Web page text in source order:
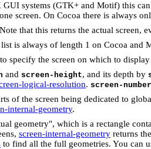
systems (GTK+ and Motif) this
screen. On Cocoa there is always
that this returns the actual screen,
is always of length 1 on Cocoa
specify the screen on which to
and screen-height, and its depth by
logical-resolution. screen-number
of the screen being dedicated to
internal-geometry.
geometry", which is a rectangle
screen-internal-geometry returns
to find all the full geometries. You can